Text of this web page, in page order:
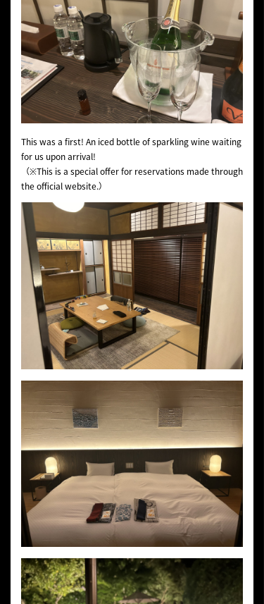
This was a first! An iced bottle of sparkling wine waiting
for us upon arrival!
（※This is a special offer for reservations made through
the official website.）